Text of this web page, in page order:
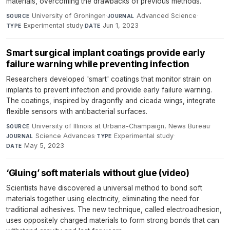
SOURCE University of Groningen·JOURNAL Advanced Science·
TYPE Experimental study·DATE Jun 1, 2023
Smart surgical implant coatings provide early
failure warning while preventing infection
Researchers developed 'smart' coatings that monitor strain on
implants to prevent infection and provide early failure warning.
The coatings, inspired by dragonfly and cicada wings, integrate
flexible sensors with antibacterial surfaces.
SOURCE University of Illinois at Urbana-Champaign, News Bureau·
JOURNAL Science Advances·TYPE Experimental study·
DATE May 5, 2023
‘Gluing’ soft materials without glue (video)
Scientists have discovered a universal method to bond soft
materials together using electricity, eliminating the need for
traditional adhesives. The new technique, called electroadhesion,
uses oppositely charged materials to form strong bonds that can